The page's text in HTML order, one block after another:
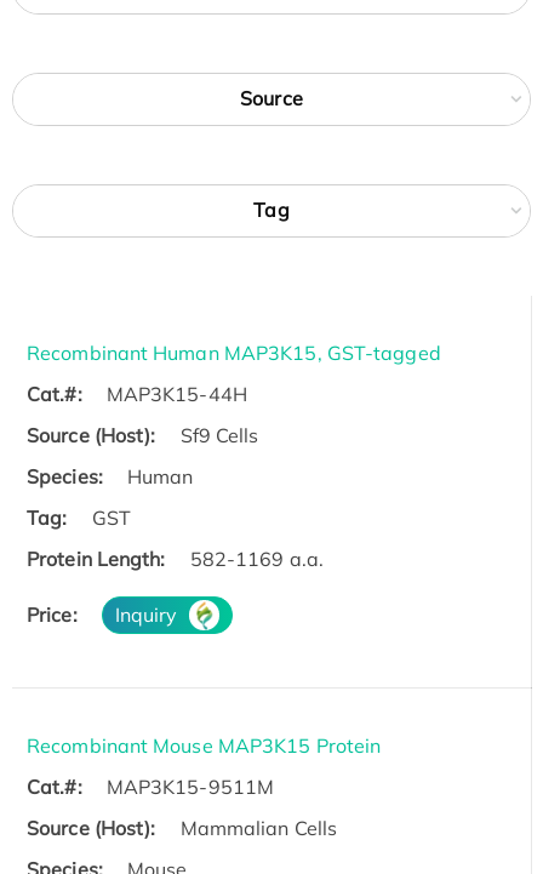
Source
Tag
Recombinant Human MAP3K15, GST-tagged
Cat.#:
MAP3K15-44H
Source (Host):
Sf9 Cells
Species:
Human
Tag:
GST
Protein Length:
582-1169 a.a.
Price: Inquiry
Recombinant Mouse MAP3K15 Protein
Cat.#:
MAP3K15-9511M
Source (Host):
Mammalian Cells
Species:
Mouse